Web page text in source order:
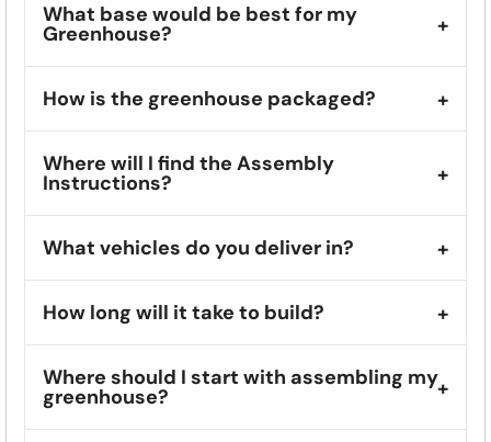
What base would be best for my
Greenhouse?
How is the greenhouse packaged?
Where will I find the Assembly
Instructions?
What vehicles do you deliver in?
How long will it take to build?
Where should I start with assembling my
greenhouse?